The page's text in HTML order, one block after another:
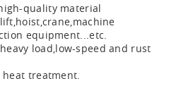
quality material
equipment...etc.
load,low-speed and rust
treatment.